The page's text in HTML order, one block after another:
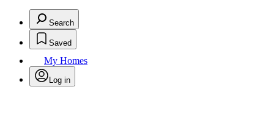
Search
Saved
My Homes
Log in